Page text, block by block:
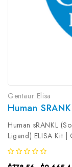
Gentaur Elisa
Human sRANKL
Ligand) ELISA Kit |
Species: